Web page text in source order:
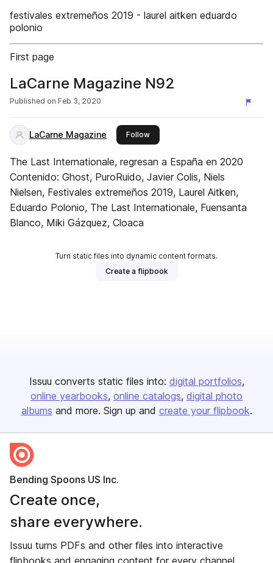
festivales extremeños 2019 - laurel aitken eduardo
polonio
First page
LaCarne Magazine N92
Published on Feb 3, 2020
LaCarne Magazine Followthis publisher
The Last Internationale, regresan a España en 2020
Contenido: Ghost, PuroRuido, Javier Colis, Niels
Nielsen, Festivales extremeños 2019, Laurel Aitken,
Eduardo Polonio, The Last Internationale, Fuensanta
Blanco, Miki Gázquez, Cloaca
Turn static files into dynamic content formats.
Create a flipbook
Issuu converts static files into: digital portfolios
online yearbooks online catalogs digital photo
albums and more. Sign up and create your flipbook.
Bending Spoons US Inc.
Create once,
share everywhere.
Issuu turns PDFs and other files into interactive
flipbooks and engaging content for every channel.